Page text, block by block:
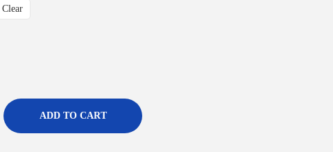
Clear
ADD TO CART